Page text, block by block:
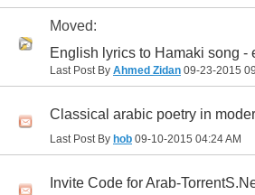
Moved:
English lyrics to Hamaki song -
Last Post By Ahmed Zidan 09-23-2015
Classical arabic poetry in
Last Post By hob 09-10-2015 04:24 AM
Invite Code for Arab-